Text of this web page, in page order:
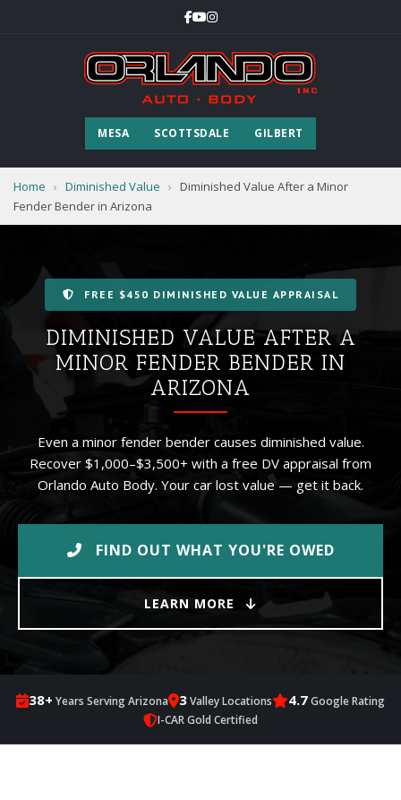
MESA SCOTTSDALE GILBERT
Home › Diminished Value › Diminished Value After a Minor
Fender Bender in Arizona
FREE $450 DIMINISHED VALUE APPRAISAL
DIMINISHED VALUE AFTER A
MINOR FENDER BENDER IN
ARIZONA
Even a minor fender bender causes diminished value.
Recover $1,000–$3,500+ with a free DV appraisal from
Orlando Auto Body. Your car lost value — get it back.
FIND OUT WHAT YOU'RE OWED
LEARN MORE
38+ Years Serving Arizona 3Valley Locations 4.7Google Rating
I-CAR Gold Certified